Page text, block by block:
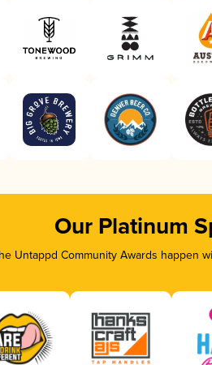
Our Platinum
Untappd Community Awards